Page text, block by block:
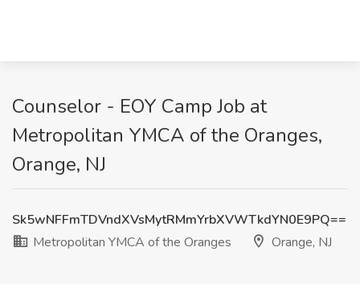
Counselor - EOY Camp Job at
Metropolitan YMCA of the Oranges,
Orange, NJ
Sk5wNFFmTDVndXVsMytRMmYrbXVWTkdYN0E9PQ==
Metropolitan YMCA of the Oranges
Orange, NJ